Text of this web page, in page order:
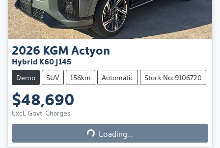
2026 KGMActyon
Hybrid K60 J145
Demo SUV 156km Automatic Stock No: 9106720
$48,690
Excl. Govt. Charges Loading...
Loading...